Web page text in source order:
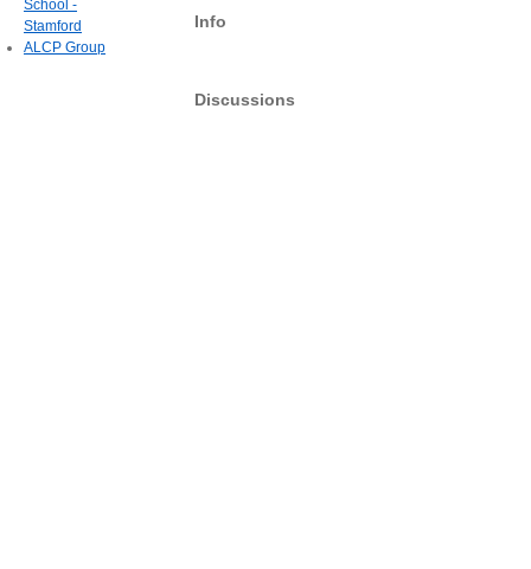
Info
Discussions
School -
Stamford
ALCP Group